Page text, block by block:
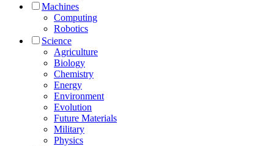
Machines
Computing
Robotics
Science
Agriculture
Biology
Chemistry
Energy
Environment
Evolution
Future Materials
Military
Physics